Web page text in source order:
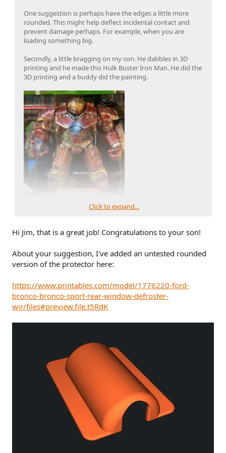
One suggestion is perhaps have the edges a little more
rounded. This might help deflect incidental contact and
prevent damage perhaps. For example, when you are
loading something big.
Secondly, a little bragging on my son. He dabbles in 3D
printing and he made this Hulk Buster Iron Man. He did the
3D printing and a buddy did the painting.
Click to expand...
Hi Jim, that is a great job! Congratulations to your son!
About your suggestion, I've added an untested rounded
version of the protector here:
https://www.printables.com/model/1776220-ford-
bronco-bronco-sport-rear-window-defroster-
wir/files#preview.file.t5RdK